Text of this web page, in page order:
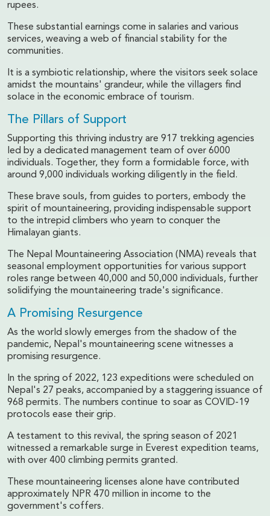
rupees.
These substantial earnings come in salaries and various
services, weaving a web of financial stability for the
communities.
It is a symbiotic relationship, where the visitors seek solace
amidst the mountains' grandeur, while the villagers find
solace in the economic embrace of tourism.
The Pillars of Support
Supporting this thriving industry are 917 trekking agencies
led by a dedicated management team of over 6000
individuals. Together, they form a formidable force, with
around 9,000 individuals working diligently in the field.
These brave souls, from guides to porters, embody the
spirit of mountaineering, providing indispensable support
to the intrepid climbers who yearn to conquer the
Himalayan giants.
The Nepal Mountaineering Association (NMA) reveals that
seasonal employment opportunities for various support
roles range between 40,000 and 50,000 individuals, further
solidifying the mountaineering trade's significance.
A Promising Resurgence
As the world slowly emerges from the shadow of the
pandemic, Nepal's mountaineering scene witnesses a
promising resurgence.
In the spring of 2022, 123 expeditions were scheduled on
Nepal's 27 peaks, accompanied by a staggering issuance of
968 permits. The numbers continue to soar as COVID-19
protocols ease their grip.
A testament to this revival, the spring season of 2021
witnessed a remarkable surge in Everest expedition teams,
with over 400 climbing permits granted.
These mountaineering licenses alone have contributed
approximately NPR 470 million in income to the
government's coffers.